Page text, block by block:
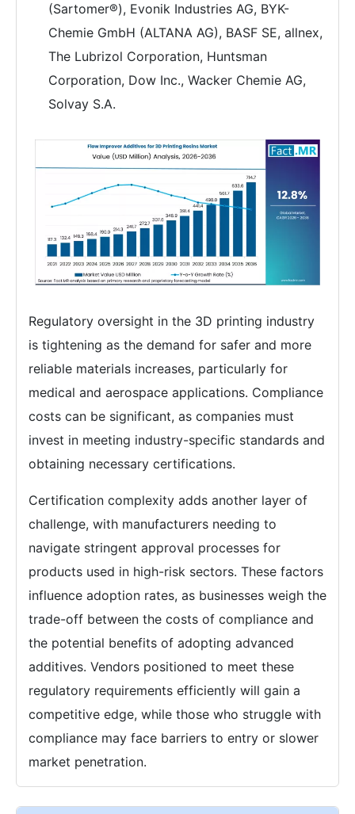
(Sartomer®), Evonik Industries AG, BYK-
Chemie GmbH (ALTANA AG), BASF SE, allnex,
The Lubrizol Corporation, Huntsman
Corporation, Dow Inc., Wacker Chemie AG,
Solvay S.A.
Regulatory oversight in the 3D printing industry
is tightening as the demand for safer and more
reliable materials increases, particularly for
medical and aerospace applications. Compliance
costs can be significant, as companies must
invest in meeting industry-specific standards and
obtaining necessary certifications.
Certification complexity adds another layer of
challenge, with manufacturers needing to
navigate stringent approval processes for
products used in high-risk sectors. These factors
influence adoption rates, as businesses weigh the
trade-off between the costs of compliance and
the potential benefits of adopting advanced
additives. Vendors positioned to meet these
regulatory requirements efficiently will gain a
competitive edge, while those who struggle with
compliance may face barriers to entry or slower
market penetration.